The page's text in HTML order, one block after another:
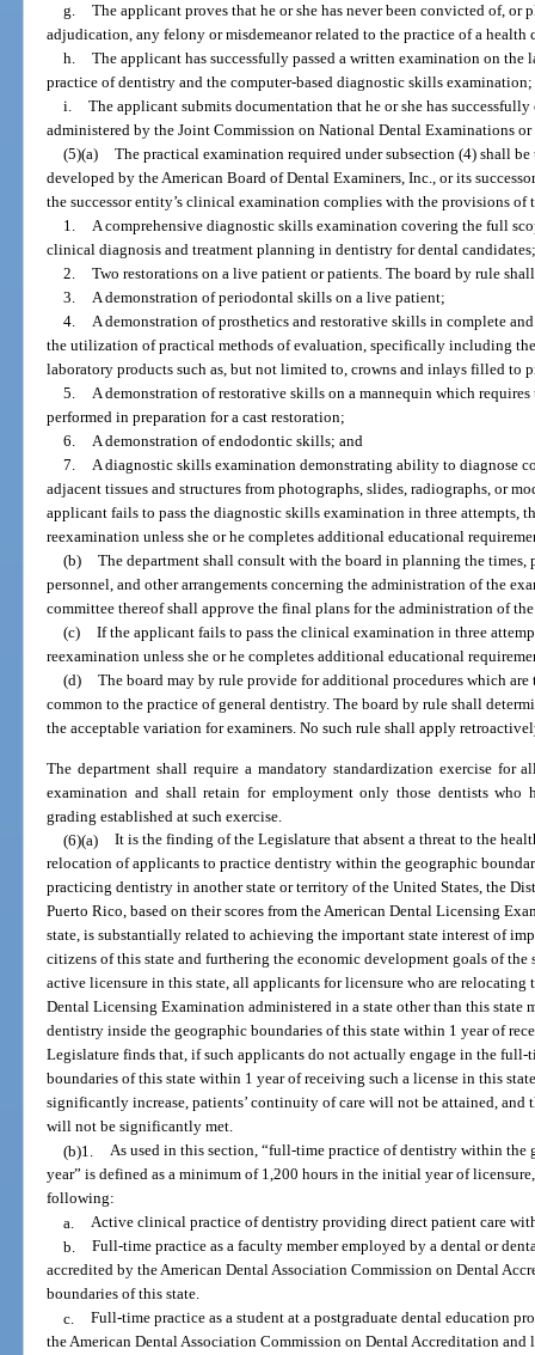
g. The applicant proves that he or she has never been convicted of, or
adjudication, any felony or misdemeanor related to the practice of a
h. The applicant has successfully passed a written examination on the
practice of dentistry and the computer-based diagnostic skills examination;
i. The applicant submits documentation that he or she has
administered by the Joint Commission on National Dental Examinations
(5)(a) The practical examination required under subsection (4) shall
developed by the American Board of Dental Examiners, Inc., or its
the successor entity’s clinical examination complies with the provisions
1. A comprehensive diagnostic skills examination covering the full
clinical diagnosis and treatment planning in dentistry for dental
2. Two restorations on a live patient or patients. The board by rule
3. A demonstration of periodontal skills on a live patient;
4. A demonstration of prosthetics and restorative skills in complete
the utilization of practical methods of evaluation, specifically including
laboratory products such as, but not limited to, crowns and inlays filled to
5. A demonstration of restorative skills on a mannequin which
performed in preparation for a cast restoration;
6. A demonstration of endodontic skills; and
7. A diagnostic skills examination demonstrating ability to diagnose
adjacent tissues and structures from photographs, slides, radiographs, or
applicant fails to pass the diagnostic skills examination in three attempts,
reexamination unless she or he completes additional educational
(b) The department shall consult with the board in planning the
personnel, and other arrangements concerning the administration of the
committee thereof shall approve the final plans for the administration of
(c) If the applicant fails to pass the clinical examination in three
reexamination unless she or he completes additional educational
(d) The board may by rule provide for additional procedures which are
common to the practice of general dentistry. The board by rule shall
the acceptable variation for examiners. No such rule shall apply
The department shall require a mandatory standardization exercise for
examination and shall retain for employment only those dentists who
grading established at such exercise.
(6)(a) It is the finding of the Legislature that absent a threat to the
relocation of applicants to practice dentistry within the geographic
practicing dentistry in another state or territory of the United States, the
Puerto Rico, based on their scores from the American Dental Licensing
state, is substantially related to achieving the important state interest of
citizens of this state and furthering the economic development goals of
active licensure in this state, all applicants for licensure who are relocating
Dental Licensing Examination administered in a state other than this
dentistry inside the geographic boundaries of this state within 1 year of
Legislature finds that, if such applicants do not actually engage in the
boundaries of this state within 1 year of receiving such a license in this
significantly increase, patients’ continuity of care will not be attained, and
will not be significantly met.
(b)1. As used in this section, “full-time practice of dentistry within the
year” is defined as a minimum of 1,200 hours in the initial year of
following:
a. Active clinical practice of dentistry providing direct patient care
b. Full-time practice as a faculty member employed by a dental or
accredited by the American Dental Association Commission on Dental
boundaries of this state.
c. Full-time practice as a student at a postgraduate dental education
the American Dental Association Commission on Dental Accreditation